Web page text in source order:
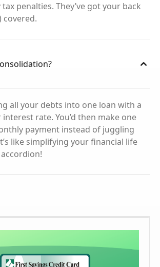
penalties. They’ve got your back
covered.
all your debts into one loan with a
rate. You’d then make one
payment instead of juggling
like simplifying your financial life